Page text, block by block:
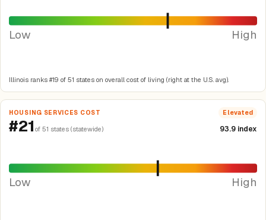
Low High
Illinois ranks #19 of 51 states on overall cost of living (right at the U.S. avg).
HOUSING SERVICES COST Elevated
#21 of 51 states (statewide) 93.9 index
Low High